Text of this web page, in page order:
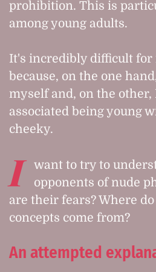
prohibition. This is
among young adults.
It's incredibly difficult for
because, on the one
myself and, on the other,
associated being young
cheeky.
I
want to try to
opponents of nude
are their fears? Where
concepts come from?
An attempted